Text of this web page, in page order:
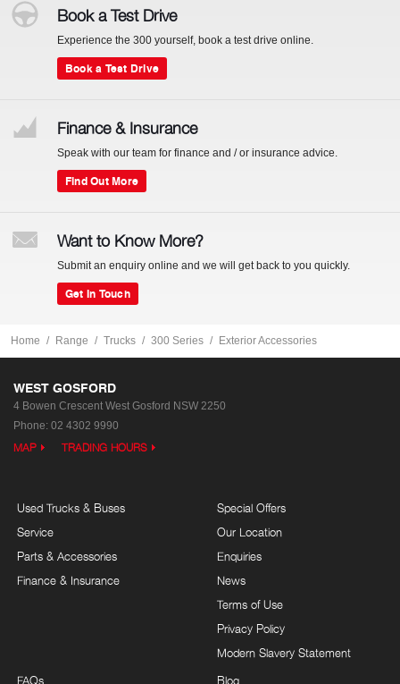
Book a Test Drive
Experience the 300 yourself, book a test drive online.
Book a Test Drive
Finance & Insurance
Speak with our team for finance and / or insurance advice.
Find Out More
Want to Know More?
Submit an enquiry online and we will get back to you quickly.
Get In Touch
Home Range Trucks 300 Series Exterior Accessories
WEST GOSFORD
4 Bowen Crescent West Gosford NSW 2250
Phone: 02 4302 9990
MAP TRADING HOURS
Used Trucks & Buses
Service
Parts & Accessories
Finance & Insurance
Special Offers
Our Location
Enquiries
News
Terms of Use
Privacy Policy
Modern Slavery Statement
FAQs
Blog